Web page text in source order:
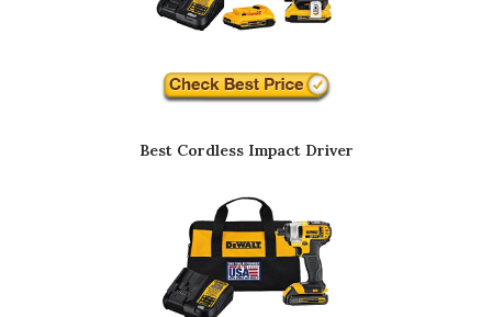
Best Cordless Impact Driver